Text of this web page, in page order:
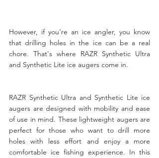
However, if you're an ice angler, you know
that drilling holes in the ice can be a real
chore. That's where RAZR Synthetic Ultra
and Synthetic Lite ice augers come in.
RAZR Synthetic Ultra and Synthetic Lite ice
augers are designed with mobility and ease
of use in mind. These lightweight augers are
perfect for those who want to drill more
holes with less effort and enjoy a more
comfortable ice fishing experience. In this